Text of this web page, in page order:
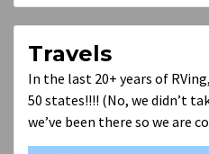
Travels
In the last 20+ years of
50 states!!!! (No, we didn’t
we’ve been there so we are